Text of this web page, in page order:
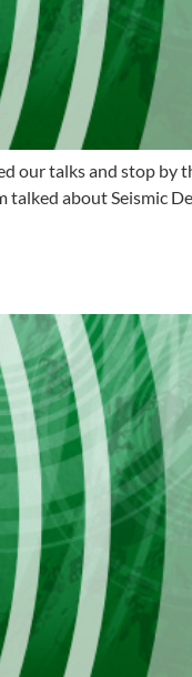
our talks and stop by
about Seismic